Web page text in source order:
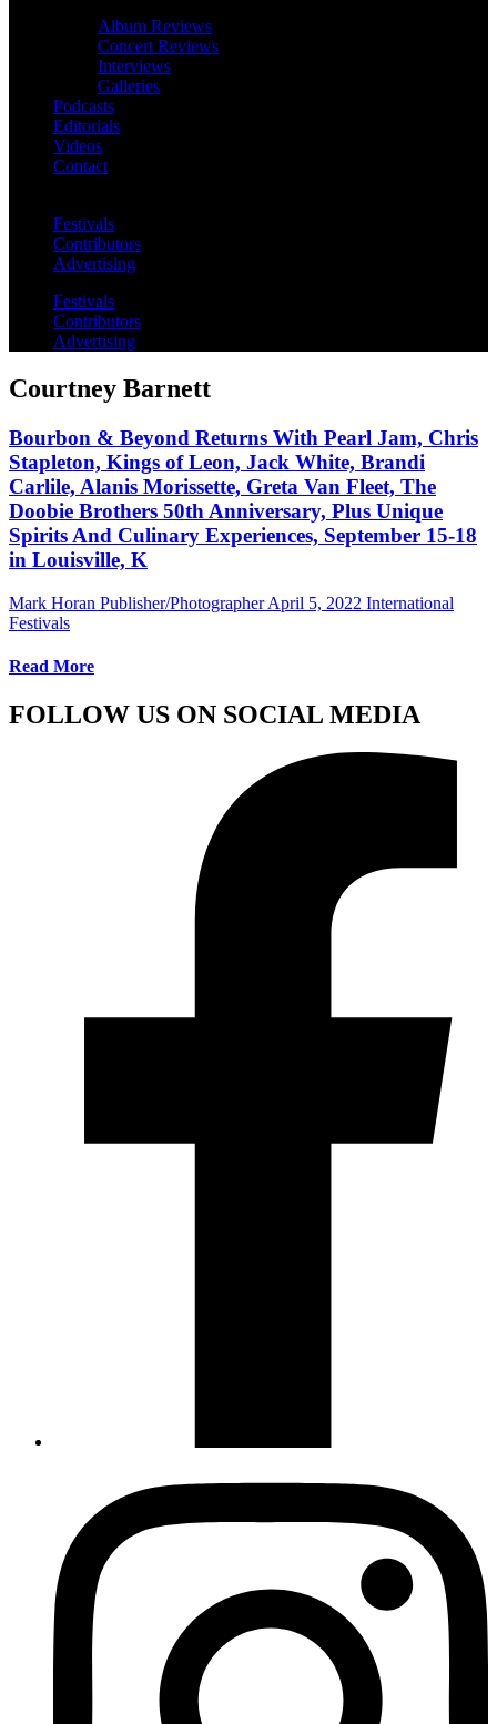
Album Reviews
Concert Reviews
Interviews
Galleries
Podcasts
Editorials
Videos
Contact
Festivals
Contributors
Advertising
Festivals
Contributors
Advertising
Courtney Barnett
Bourbon & Beyond Returns With Pearl Jam, Chris
Stapleton, Kings of Leon, Jack White, Brandi
Carlile, Alanis Morissette, Greta Van Fleet, The
Doobie Brothers 50th Anniversary, Plus Unique
Spirits And Culinary Experiences, September 15-18
in Louisville, K
Mark Horan Publisher/Photographer April 5, 2022 International
Festivals
Read More
FOLLOW US ON SOCIAL MEDIA